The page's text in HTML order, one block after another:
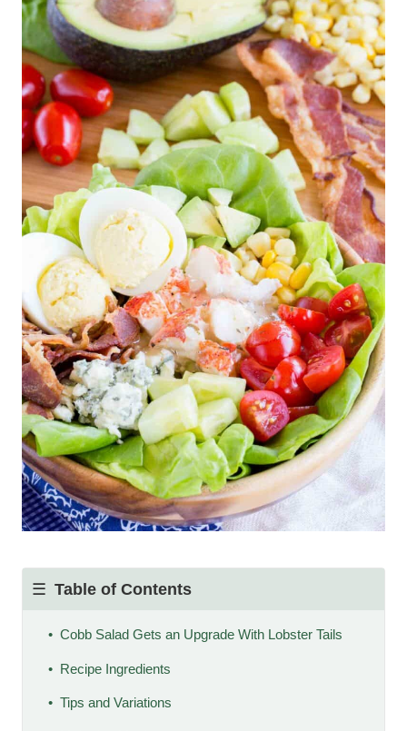
Table of Contents
Cobb Salad Gets an Upgrade With Lobster Tails
Recipe Ingredients
Tips and Variations